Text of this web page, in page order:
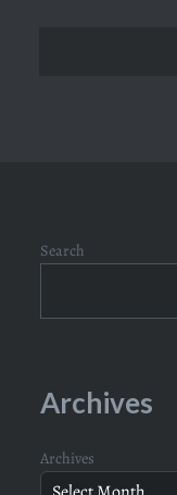
Search
Archives
Archives